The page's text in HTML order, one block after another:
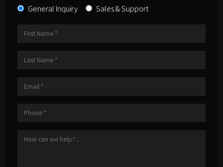
General Inquiry Sales & Support